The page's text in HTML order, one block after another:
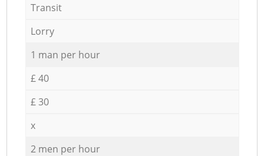
Transit
Lorry
1 man per hour
£ 40
£ 30
x
2 men per hour